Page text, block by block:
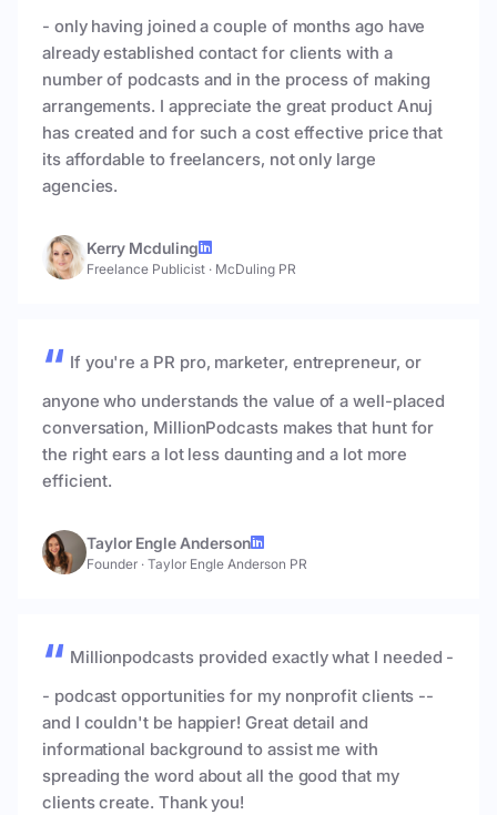
- only having joined a couple of months ago have
already established contact for clients with a
number of podcasts and in the process of making
arrangements. I appreciate the great product Anuj
has created and for such a cost effective price that
its affordable to freelancers, not only large
agencies.
Kerry Mcduling
Freelance Publicist · McDuling PR
If you're a PR pro, marketer, entrepreneur, or
anyone who understands the value of a well-placed
conversation, MillionPodcasts makes that hunt for
the right ears a lot less daunting and a lot more
efficient.
Taylor Engle Anderson
Founder · Taylor Engle Anderson PR
Millionpodcasts provided exactly what I needed -
- podcast opportunities for my nonprofit clients --
and I couldn't be happier! Great detail and
informational background to assist me with
spreading the word about all the good that my
clients create. Thank you!